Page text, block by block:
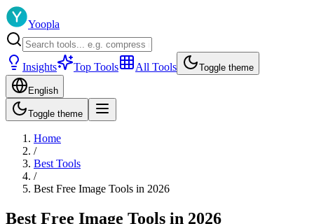
Yoopla
Insights Top Tools All Tools Toggle theme
English
Toggle theme
Home
/
Best Tools
/
Best Free Image Tools in 2026
Best Free Image Tools in 2026